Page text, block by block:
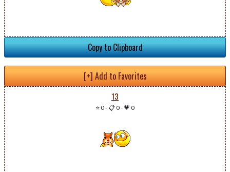
Copy to Clipboard
[+] Add to Favorites
13
⭐ 0-📋 0-💗 0